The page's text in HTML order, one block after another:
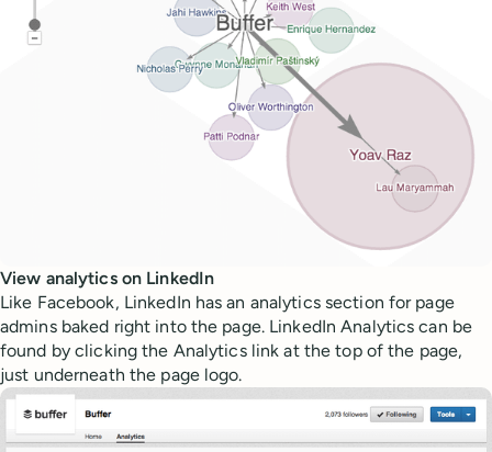
View analytics on LinkedIn
Like Facebook, LinkedIn has an analytics section for page
admins baked right into the page. LinkedIn Analytics can be
found by clicking the Analytics link at the top of the page,
just underneath the page logo.